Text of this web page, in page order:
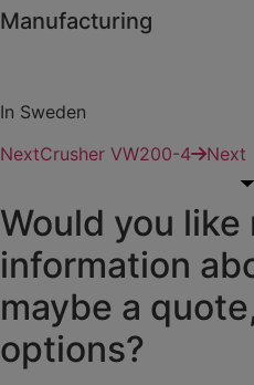
Manufacturing
In Sweden
NextCrusher VW200-4 Next
Would you like
information
maybe a
options?